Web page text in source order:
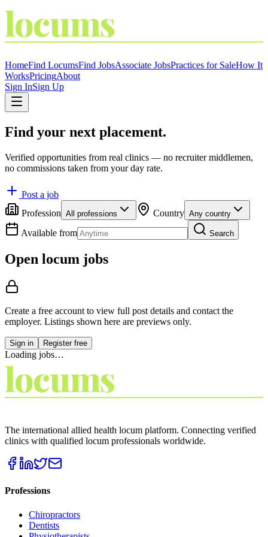
locums
HomeFind LocumsFind JobsAssociate JobsPractices for SaleHow It
WorksPricingAbout
Sign InSign Up
Find your next placement.
Verified opportunities from real clinics — no recruiter middlemen,
no commissions taken from your day rate.
Post a job
Profession All professions Country Any country
Available from Search
Open locum jobs
Create a free account to view full post details and contact the
employer. Listings shown here are previews only.
Sign in Register free
Loading jobs…
locums
The international allied health locum platform. Connecting verified
clinics with qualified locum professionals worldwide.
Professions
Chiropractors
Dentists